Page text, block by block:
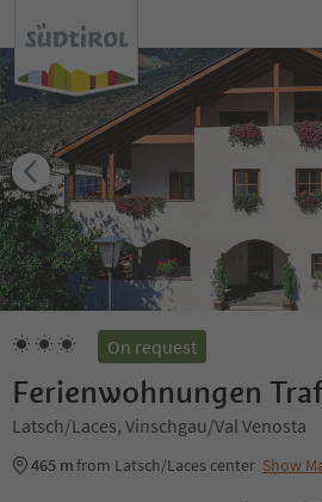
On request
Ferienwohnungen
Latsch/Laces, Vinschgau/Val Venosta
465 mfrom Latsch/Laces center Show